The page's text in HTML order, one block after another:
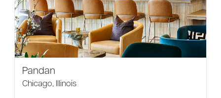
Pandan
Chicago, Illinois